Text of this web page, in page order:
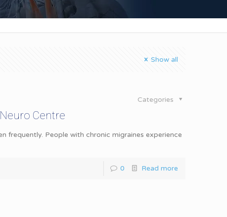
Show all
Categories
Centre
frequently. People with chronic migraines experience
0 Read more